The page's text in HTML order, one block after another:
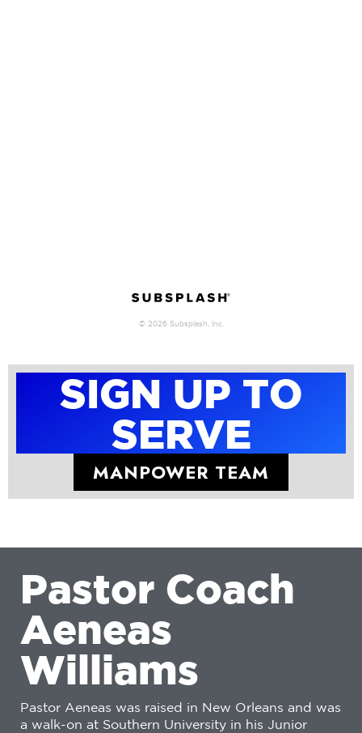
SIGN UP TO
SERVE
MANPOWER TEAM
Pastor Coach
Aeneas
Williams
Pastor Aeneas was raised in New Orleans and was
a walk-on at Southern University in his Junior